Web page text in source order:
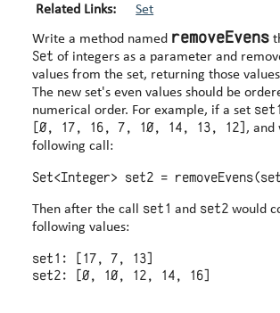
Related Links:
Set
Write a method named removeEvens
Set of integers as a parameter and
values from the set, returning those
The new set's even values should be
numerical order. For example, if a set set1
[0, 17, 16, 7, 10, 14, 13, 12] , and
following call:
Then after the call set1 and set2 would
following values:
set1: [17, 7, 13]